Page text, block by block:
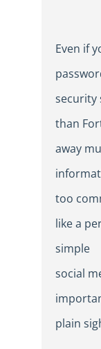
Even if
security
than
away
too
like a
simple
social
plain